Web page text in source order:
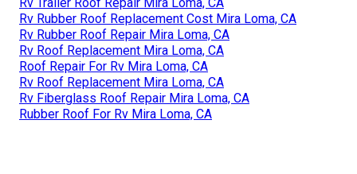
Rv Rubber Roof Replacement Cost Mira Loma, CA
Rv Rubber Roof Repair Mira Loma, CA
Rv Roof Replacement Mira Loma, CA
Roof Repair For Rv Mira Loma, CA
Rv Roof Replacement Mira Loma, CA
Rv Fiberglass Roof Repair Mira Loma, CA
Rubber Roof For Rv Mira Loma, CA